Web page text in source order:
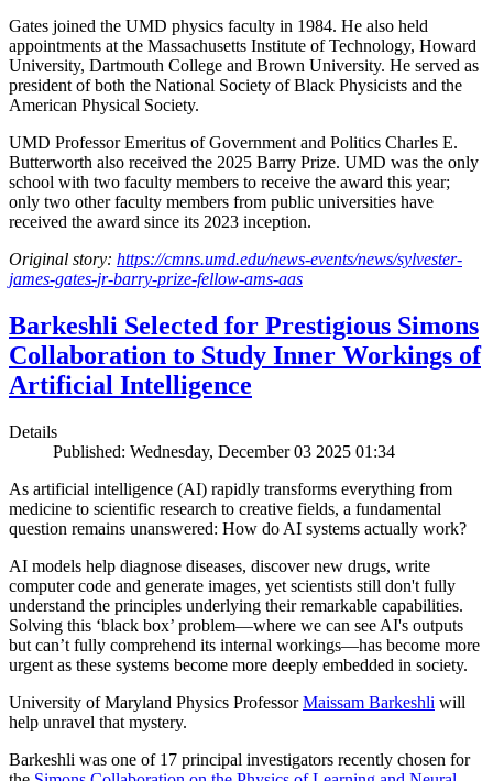
Gates joined the UMD physics faculty in 1984. He also held
appointments at the Massachusetts Institute of Technology, Howard
University, Dartmouth College and Brown University. He served as
president of both the National Society of Black Physicists and the
American Physical Society.
UMD Professor Emeritus of Government and Politics Charles E.
Butterworth also received the 2025 Barry Prize. UMD was the only
school with two faculty members to receive the award this year;
only two other faculty members from public universities have
received the award since its 2023 inception.
Original story: https://cmns.umd.edu/news-events/news/sylvester-
james-gates-jr-barry-prize-fellow-ams-aas
Barkeshli Selected for Prestigious Simons
Collaboration to Study Inner Workings of
Artificial Intelligence
Details
Published: Wednesday, December 03 2025 01:34
As artificial intelligence (AI) rapidly transforms everything from
medicine to scientific research to creative fields, a fundamental
question remains unanswered: How do AI systems actually work?
AI models help diagnose diseases, discover new drugs, write
computer code and generate images, yet scientists still don't fully
understand the principles underlying their remarkable capabilities.
Solving this ‘black box’ problem—where we can see AI's outputs
but can’t fully comprehend its internal workings—has become more
urgent as these systems become more deeply embedded in society.
University of Maryland Physics ProfessorMaissam Barkeshli will
help unravel that mystery.
Barkeshli was one of 17 principal investigators recently chosen for